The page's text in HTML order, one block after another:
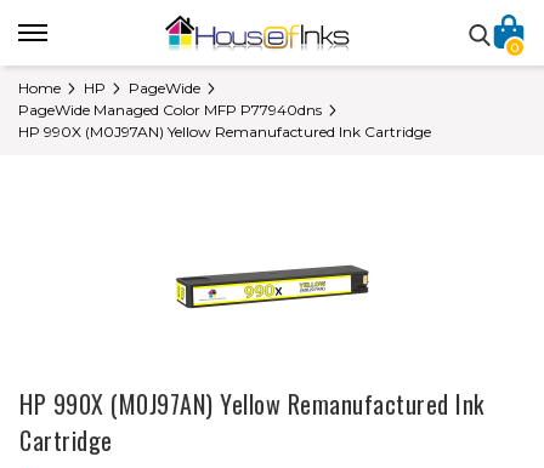
0
Home HP
PageWide
PageWide Managed Color MFP P77940dns
HP 990X (M0J97AN) Yellow Remanufactured Ink Cartridge
HP 990X (M0J97AN) Yellow Remanufactured Ink
Cartridge